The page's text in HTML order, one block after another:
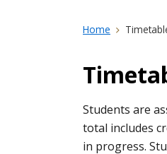
Home
Students are
total includes
in progress.